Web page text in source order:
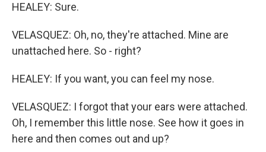
HEALEY: Sure.
VELASQUEZ: Oh, no, they're attached. Mine are
unattached here. So - right?
HEALEY: If you want, you can feel my nose.
VELASQUEZ: I forgot that your ears were attached.
Oh, I remember this little nose. See how it goes in
here and then comes out and up?